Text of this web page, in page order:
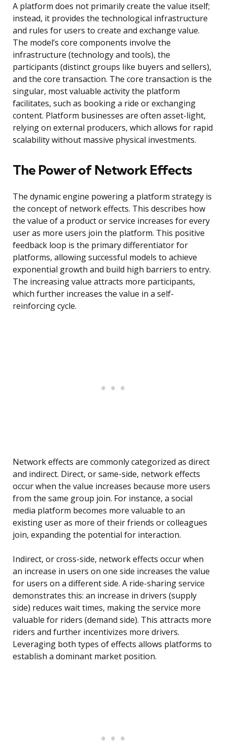
A platform does not primarily create the value itself;
instead, it provides the technological infrastructure
and rules for users to create and exchange value.
The model’s core components involve the
infrastructure (technology and tools), the
participants (distinct groups like buyers and sellers),
and the core transaction. The core transaction is the
singular, most valuable activity the platform
facilitates, such as booking a ride or exchanging
content. Platform businesses are often asset-light,
relying on external producers, which allows for rapid
scalability without massive physical investments.
The Power of Network Effects
The dynamic engine powering a platform strategy is
the concept of network effects. This describes how
the value of a product or service increases for every
user as more users join the platform. This positive
feedback loop is the primary differentiator for
platforms, allowing successful models to achieve
exponential growth and build high barriers to entry.
The increasing value attracts more participants,
which further increases the value in a self-
reinforcing cycle.
Network effects are commonly categorized as direct
and indirect. Direct, or same-side, network effects
occur when the value increases because more users
from the same group join. For instance, a social
media platform becomes more valuable to an
existing user as more of their friends or colleagues
join, expanding the potential for interaction.
Indirect, or cross-side, network effects occur when
an increase in users on one side increases the value
for users on a different side. A ride-sharing service
demonstrates this: an increase in drivers (supply
side) reduces wait times, making the service more
valuable for riders (demand side). This attracts more
riders and further incentivizes more drivers.
Leveraging both types of effects allows platforms to
establish a dominant market position.